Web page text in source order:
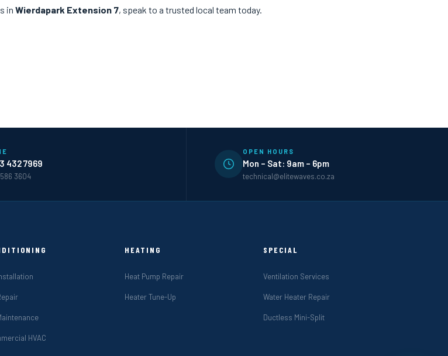
in Wierdapark Extension 7, speak to a trusted local team today.
432 7969
586 3604
OPEN HOURS
Mon – Sat: 9am – 6pm
technical@elitewaves.co.za
HVAC
HEATING
Heat Pump Repair
Heater Tune-Up
SPECIAL
Ventilation Services
Water Heater Repair
Ductless Mini-Split